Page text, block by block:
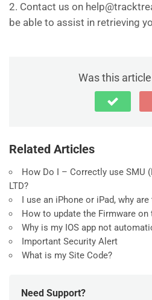
2. Contact us on
be able to assist in retrieving
Was this
Related Articles
How Do I – Correctly use SMU
LTD?
I use an iPhone or iPad, why
How to update the Firmware on
Why is my IOS app not
Important Security Alert
What is my Site Code?
Need Support?